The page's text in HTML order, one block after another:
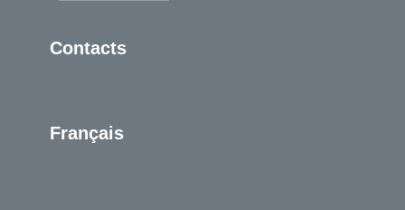
Contacts
Français